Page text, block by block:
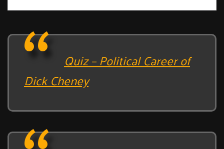
Quiz – Political Career of
Dick Cheney